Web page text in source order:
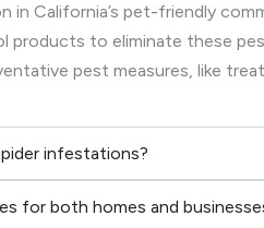
in California’s pet-friendly
products to eliminate these
pest measures, like
infestations?
for both homes and